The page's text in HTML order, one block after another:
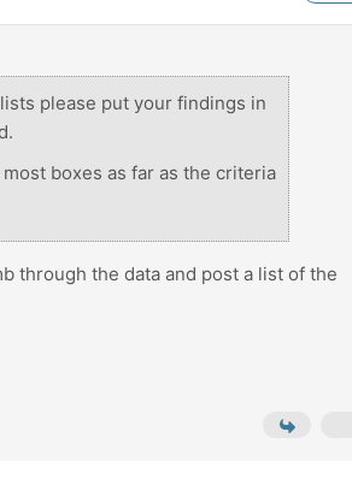
please put your findings in
boxes as far as the criteria
through the data and post a list of the